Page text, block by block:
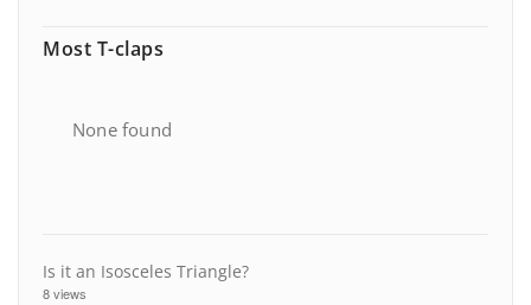
Most T-claps
None found
Is it an Isosceles Triangle?
8 views